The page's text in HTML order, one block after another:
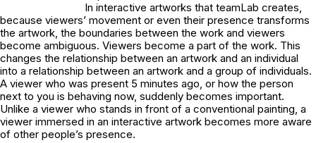
In interactive artworks that teamLab creates,
because viewers’ movement or even their presence transforms
the artwork, the boundaries between the work and viewers
become ambiguous. Viewers become a part of the work. This
changes the relationship between an artwork and an individual
into a relationship between an artwork and a group of individuals.
A viewer who was present 5 minutes ago, or how the person
next to you is behaving now, suddenly becomes important.
Unlike a viewer who stands in front of a conventional painting, a
viewer immersed in an interactive artwork becomes more aware
of other people’s presence.